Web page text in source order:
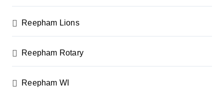
Reepham Lions
Reepham Rotary
Reepham WI